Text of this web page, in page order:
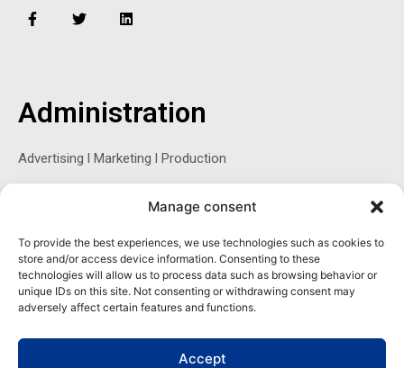
Manage consent
To provide the best experiences, we use technologies such as cookies to
store and/or access device information. Consenting to these
technologies will allow us to process data such as browsing behavior or
unique IDs on this site. Not consenting or withdrawing consent may
adversely affect certain features and functions.
Accept
F
a
k
-
T
w
r
L
i
n
Administration
Advertising l Marketing l Production
Sophie Belina Brzozowska
Publisher
sbrzozowska@maritimemag.com
601-4800, Blvd de Maisonneuve West Westmount, Quebec H3Z
1M2 CANADA